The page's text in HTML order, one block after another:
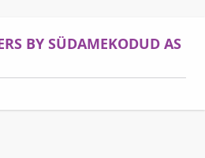
BY SÜDAMEKODUD AS